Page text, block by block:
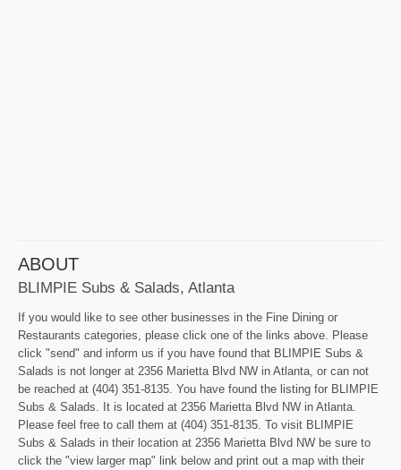
ABOUT
BLIMPIE Subs & Salads, Atlanta
If you would like to see other businesses in the Fine Dining or
Restaurants categories, please click one of the links above. Please
click "send" and inform us if you have found that BLIMPIE Subs &
Salads is not longer at 2356 Marietta Blvd NW in Atlanta, or can not
be reached at (404) 351-8135. You have found the listing for BLIMPIE
Subs & Salads. It is located at 2356 Marietta Blvd NW in Atlanta.
Please feel free to call them at (404) 351-8135. To visit BLIMPIE
Subs & Salads in their location at 2356 Marietta Blvd NW be sure to
click the "view larger map" link below and print out a map with their